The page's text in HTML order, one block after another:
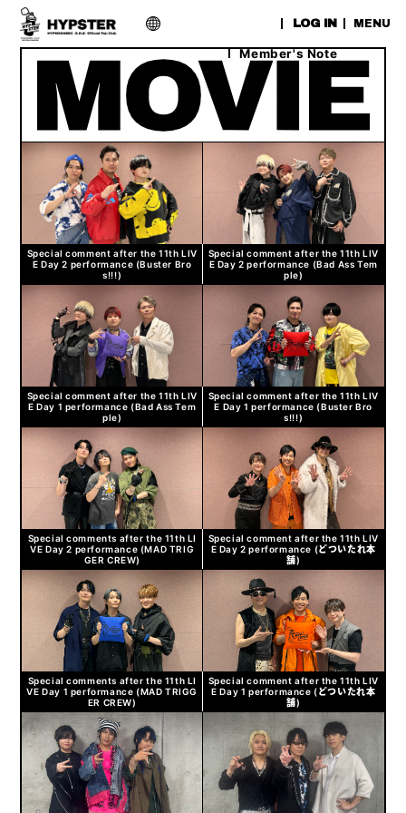
LOG IN
Member's Note
MENU
Special comment after the 11th LIV
E Day 2 performance (Buster Bro
s!!!)
Special comment after the 11th LIV
E Day 2 performance (Bad Ass Tem
ple)
Special comment after the 11th LIV
E Day 1 performance (Bad Ass Tem
ple)
Special comment after the 11th LIV
E Day 1 performance (Buster Bro
s!!!)
Special comments after the 11th LI
VE Day 2 performance (MAD TRIG
GER CREW)
Special comment after the 11th LIV
E Day 2 performance (どついたれ本
舗)
Special comments after the 11th LI
VE Day 1 performance (MAD TRIGG
ER CREW)
Special comment after the 11th LIV
E Day 1 performance (どついたれ本
舗)